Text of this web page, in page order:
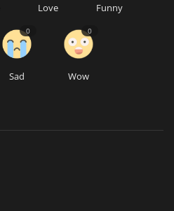
Love Funny
Sad
0
Wow
0